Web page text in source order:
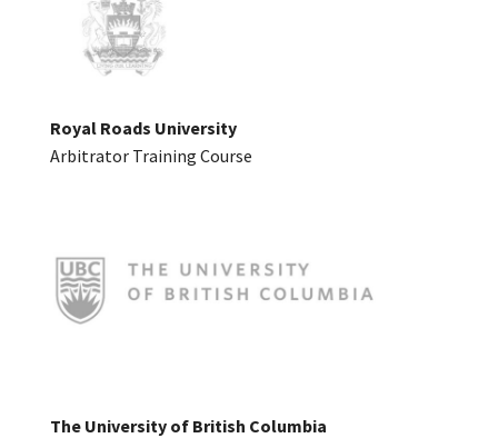
Royal Roads University
Arbitrator Training Course
The University of British Columbia